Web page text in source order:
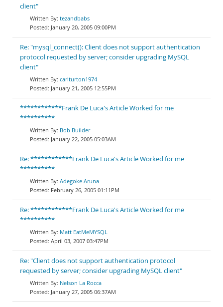
client"
tezandbabs
January 20, 2005 09:00PM
Re: "mysql_connect(): Client does not support authentication
protocol requested by server; consider upgrading MySQL
client"
carlturton1974
January 21, 2005 12:55PM
************Frank De Luca's Article Worked for me
**********
Bob Builder
January 22, 2005 05:03AM
Re: ************Frank De Luca's Article Worked for me
**********
Adegoke Aruna
February 26, 2005 01:11PM
Re: ************Frank De Luca's Article Worked for me
**********
Matt EatMeMYSQL
April 03, 2007 03:47PM
Re: "Client does not support authentication protocol
requested by server; consider upgrading MySQL client"
Nelson La Rocca
January 27, 2005 06:37AM